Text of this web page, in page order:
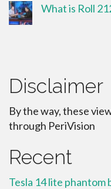
What is Roll
Disclaimer
By the way, these
through PeriVision
Recent
Tesla 14 lite phantom